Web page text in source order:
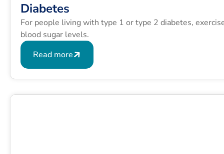
Diabetes
For people living with type 1 or type 2 diabetes,
blood sugar levels.
Read more